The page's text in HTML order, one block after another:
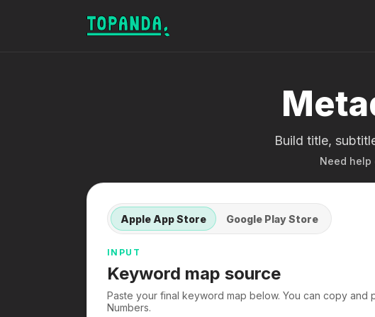
Build title,
Need
Apple App Store Google Play Store
INPUT
Keyword map source
Paste your final keyword map below. You can copy
Numbers.